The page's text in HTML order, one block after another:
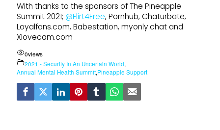
With thanks to the sponsors of The Pineapple
Summit 2021; ‪@Flirt4Free‬, Pornhub, Chaturbate,
Loyalfans.com, Babestation, myonly.chat and
Xlovecam.com
0views
2021 - Security In An Uncertain World,
Annual Mental Health Summit,Pineapple Support